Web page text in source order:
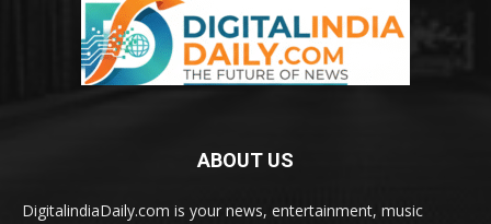
ABOUT US
DigitalindiaDaily.com is your news, entertainment, music